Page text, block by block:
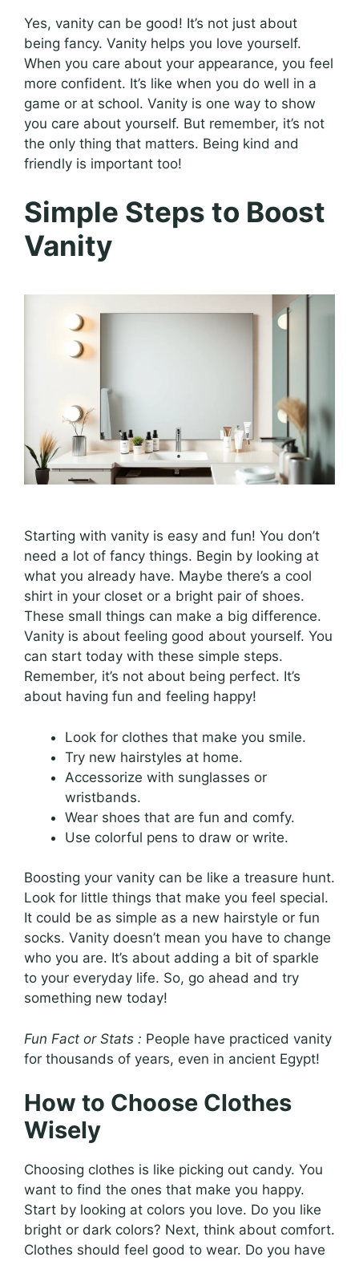
Yes, vanity can be good! It’s not just about
being fancy. Vanity helps you love yourself.
When you care about your appearance, you feel
more confident. It’s like when you do well in a
game or at school. Vanity is one way to show
you care about yourself. But remember, it’s not
the only thing that matters. Being kind and
friendly is important too!
Simple Steps to Boost
Vanity
Starting with vanity is easy and fun! You don’t
need a lot of fancy things. Begin by looking at
what you already have. Maybe there’s a cool
shirt in your closet or a bright pair of shoes.
These small things can make a big difference.
Vanity is about feeling good about yourself. You
can start today with these simple steps.
Remember, it’s not about being perfect. It’s
about having fun and feeling happy!
Look for clothes that make you smile.
Try new hairstyles at home.
Accessorize with sunglasses or
wristbands.
Wear shoes that are fun and comfy.
Use colorful pens to draw or write.
Boosting your vanity can be like a treasure hunt.
Look for little things that make you feel special.
It could be as simple as a new hairstyle or fun
socks. Vanity doesn’t mean you have to change
who you are. It’s about adding a bit of sparkle
to your everyday life. So, go ahead and try
something new today!
Fun Fact or Stats : People have practiced vanity
for thousands of years, even in ancient Egypt!
How to Choose Clothes
Wisely
Choosing clothes is like picking out candy. You
want to find the ones that make you happy.
Start by looking at colors you love. Do you like
bright or dark colors? Next, think about comfort.
Clothes should feel good to wear. Do you have